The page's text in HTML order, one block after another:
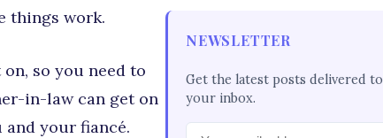
things work.
so you need to
in-law can get on
your fiancé.
NEWSLETTER
Get the latest posts delivered to
your inbox.